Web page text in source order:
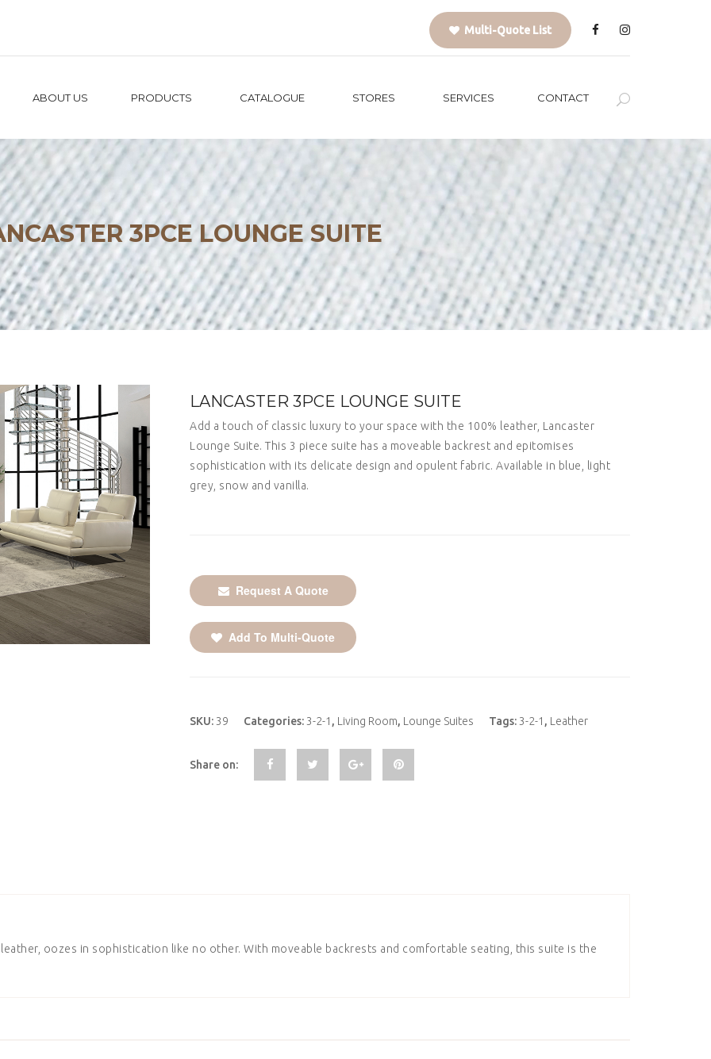
Multi-Quote List
ABOUT US PRODUCTS CATALOGUE STORES SERVICES CONTACT
3PCE LOUNGE SUITE
LANCASTER 3PCE LOUNGE SUITE
Add a touch of classic luxury to your space with the 100% leather, Lancaster
Lounge Suite. This 3 piece suite has a moveable backrest and epitomises
sophistication with its delicate design and opulent fabric. Available in blue, light
grey, snow and vanilla.
Request A Quote
Add To Multi-Quote
SKU: 39 Categories: 3-2-1 , Living Room, Lounge Suites Tags: 3-2-1 , Leather
Share on:
oozes in sophistication like no other. With moveable backrests and comfortable seating, this suite is the